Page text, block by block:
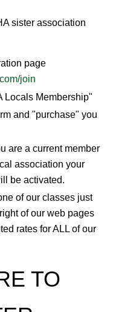
sister association
page
join
Locals Membership"
and "purchase" you
are a current member
association your
be activated.
of our classes just
of our web pages
rates for ALL of our
TO